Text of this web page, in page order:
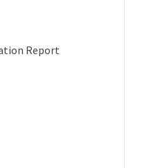
Report